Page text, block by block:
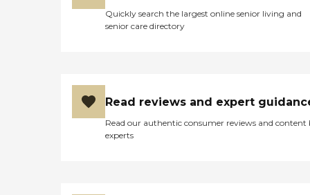
Quickly search the largest online senior living and
senior care directory
Read reviews and expert
Read our authentic consumer reviews and content
experts